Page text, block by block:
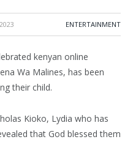
ENTERTAINMENT
kenyan online
Wa Malines, has been
their child.
Kioko, Lydia who has
that God blessed them